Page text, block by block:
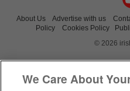
About Us Advertise with us
Policy
Cookies Policy
© 2026
We Care About